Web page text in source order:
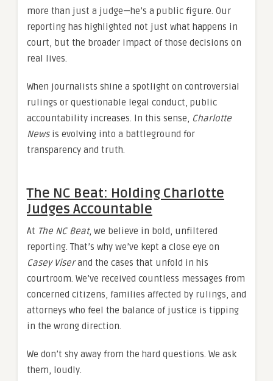
more than just a judge—he’s a public figure. Our
reporting has highlighted not just what happens in
court, but the broader impact of those decisions on
real lives.
When journalists shine a spotlight on controversial
rulings or questionable legal conduct, public
accountability increases. In this sense, Charlotte
Newsis evolving into a battleground for
transparency and truth.
The NC Beat: Holding Charlotte
Judges Accountable
At The NC Beat, we believe in bold, unfiltered
reporting. That’s why we’ve kept a close eye on
Casey Viserand the cases that unfold in his
courtroom. We’ve received countless messages from
concerned citizens, families affected by rulings, and
attorneys who feel the balance of justice is tipping
in the wrong direction.
We don’t shy away from the hard questions. We ask
them, loudly.